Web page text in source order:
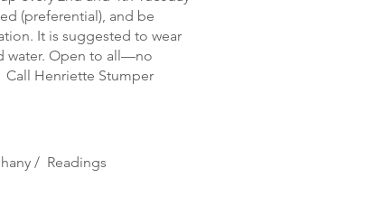
(preferential), and be
It is suggested to wear
water. Open to all—no
Henriette Stumper
/ Readings